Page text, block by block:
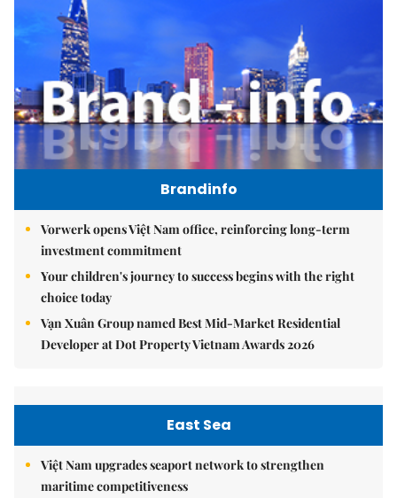
Brandinfo
Vorwerk opens Việt Nam office, reinforcing long-term
investment commitment
Your children's journey to success begins with the right
choice today
Vạn Xuân Group named Best Mid-Market Residential
Developer at Dot Property Vietnam Awards 2026
East Sea
Việt Nam upgrades seaport network to strengthen
maritime competitiveness